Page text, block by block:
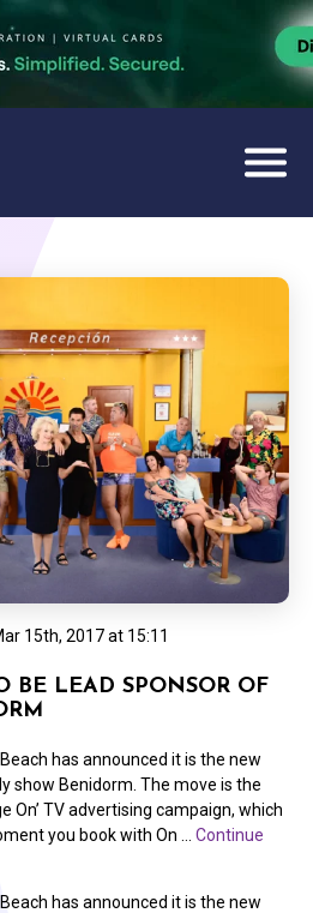
15th, 2017 at 15:11
BE LEAD SPONSOR OF
has announced it is the new
show Benidorm. The move is the
On’ TV advertising campaign, which
you book with On … Continue
has announced it is the new